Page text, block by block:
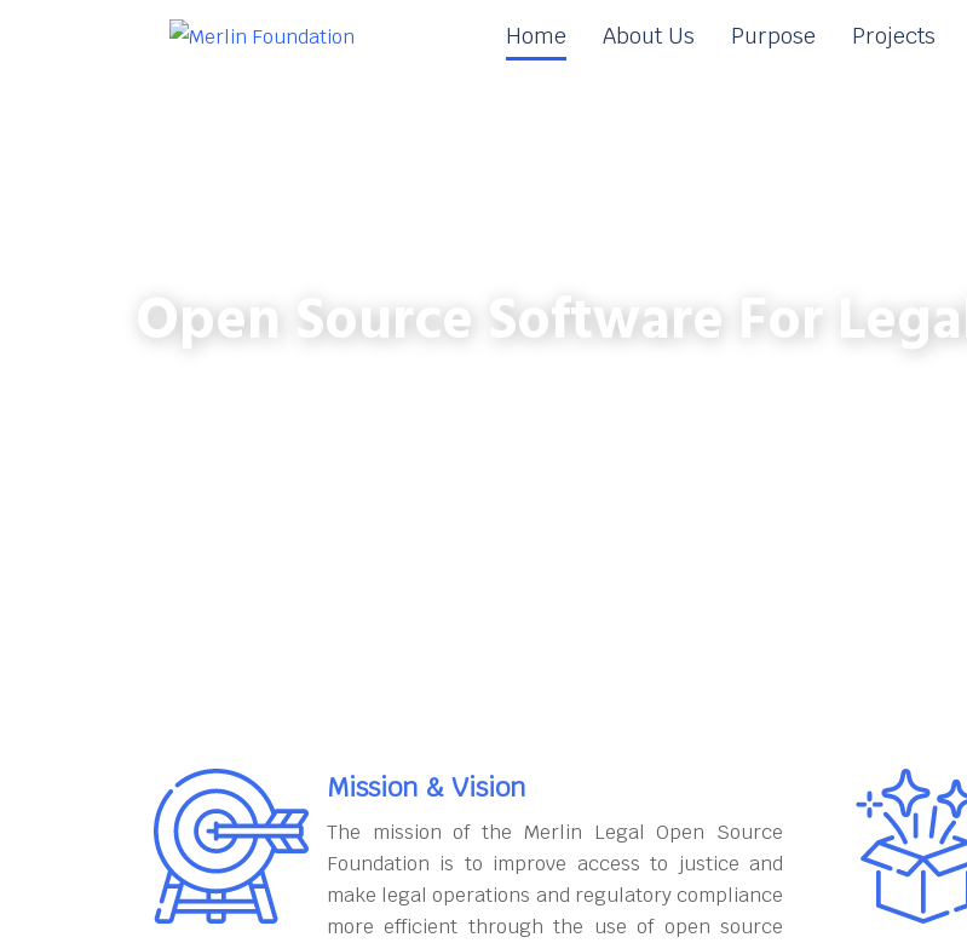
Home About Us Purpose Projects
Open Source Software For Legal
Mission & Vision
The mission of the Merlin Legal Open Source
Foundation is to improve access to justice and
make legal operations and regulatory compliance
more efficient through the use of open source